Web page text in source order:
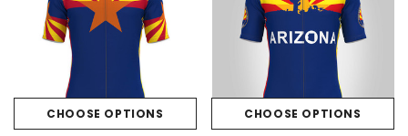
CHOOSE OPTIONS CHOOSE OPTIONS